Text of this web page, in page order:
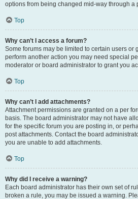
options from being changed mid-way through a
Top
Why can’t I access a forum?
Some forums may be limited to certain users or
perform another action you may need special
moderator or board administrator to grant you
Top
Why can’t I add attachments?
Attachment permissions are granted on a per
basis. The board administrator may not have
for the specific forum you are posting in, or
post attachments. Contact the board
you are unable to add attachments.
Top
Why did I receive a warning?
Each board administrator has their own set of
broken a rule, you may be issued a warning.